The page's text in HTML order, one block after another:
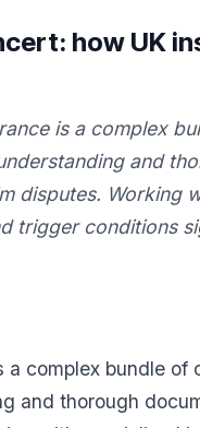
how UK
is a complex
and
disputes. Working
trigger conditions
a complex bundle
and thorough